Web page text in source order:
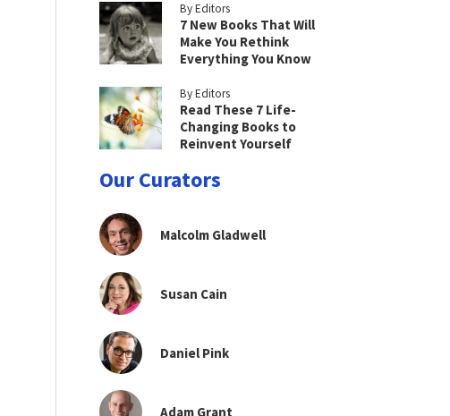
By Editors
7 New Books That Will
Make You Rethink
Everything You Know
By Editors
Read These 7 Life-
Changing Books to
Reinvent Yourself
Our Curators
Malcolm Gladwell
Susan Cain
Daniel Pink
Adam Grant